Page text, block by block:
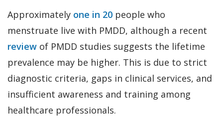
Approximately one in 20 people who
menstruate live with PMDD, although a recent
review of PMDD studies suggests the lifetime
prevalence may be higher. This is due to strict
diagnostic criteria, gaps in clinical services, and
insufficient awareness and training among
healthcare professionals.